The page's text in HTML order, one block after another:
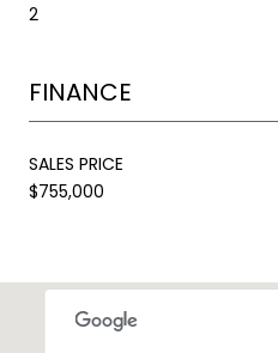
2
FINANCE
SALES PRICE
$755,000